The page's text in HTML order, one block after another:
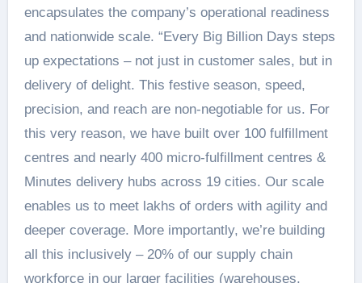
encapsulates the company’s operational readiness
and nationwide scale. “Every Big Billion Days steps
up expectations – not just in customer sales, but in
delivery of delight. This festive season, speed,
precision, and reach are non-negotiable for us. For
this very reason, we have built over 100 fulfillment
centres and nearly 400 micro-fulfillment centres &
Minutes delivery hubs across 19 cities. Our scale
enables us to meet lakhs of orders with agility and
deeper coverage. More importantly, we’re building
all this inclusively – 20% of our supply chain
workforce in our larger facilities (warehouses,